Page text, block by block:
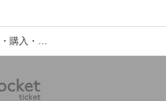
愛一郎のイベント・チケット予約・購入・販売情報一覧